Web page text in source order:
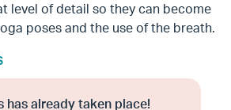
level of detail so they can become
poses and the use of the breath.
has already taken place!